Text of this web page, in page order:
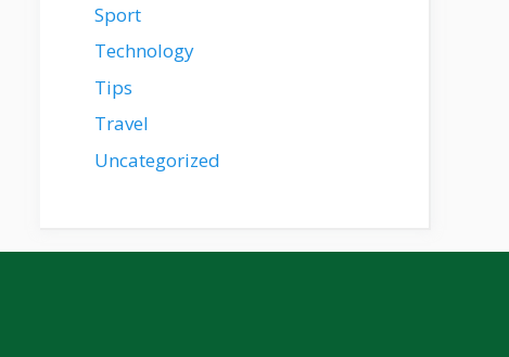
Sport
Technology
Tips
Travel
Uncategorized